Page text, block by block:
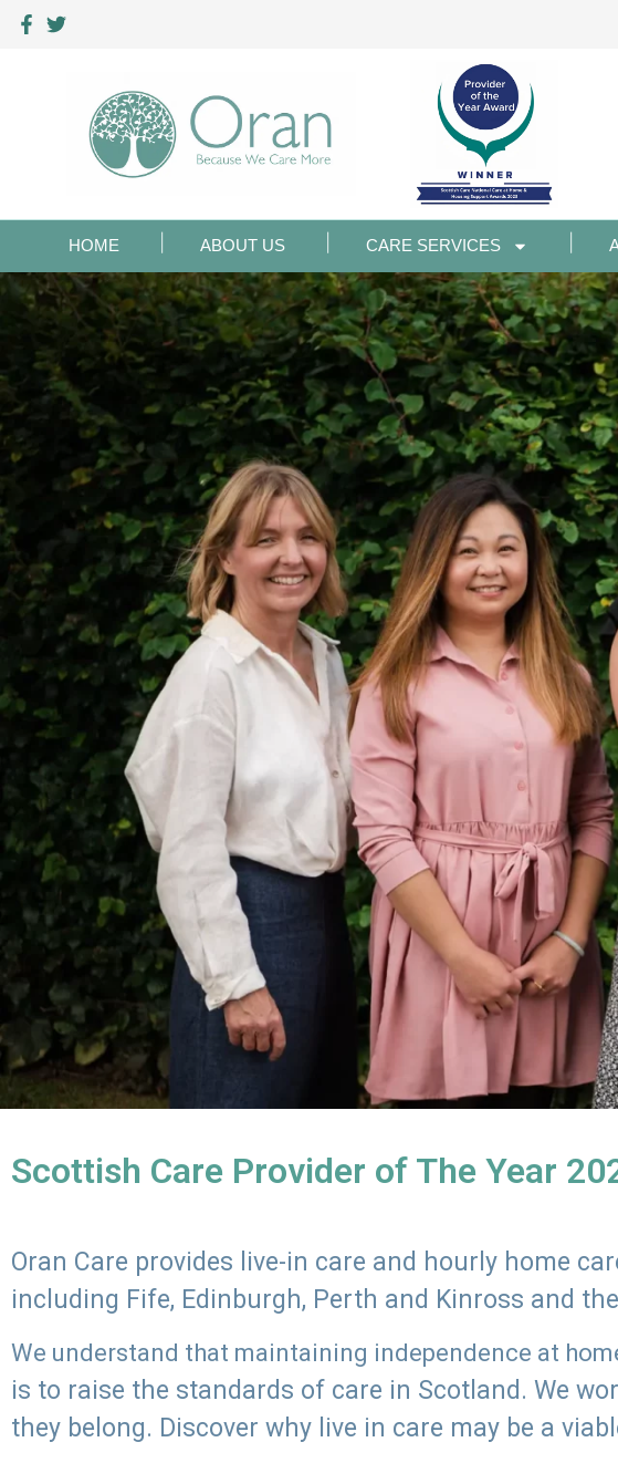
HOME ABOUT US CARE SERVICES
Scottish Care Provider of The Year
Oran Care provides live-in care and hourly home
including Fife, Edinburgh, Perth and Kinross and
We understand that maintaining independence at
is to raise the standards of care in Scotland. We
they belong. Discover why live in care may be a